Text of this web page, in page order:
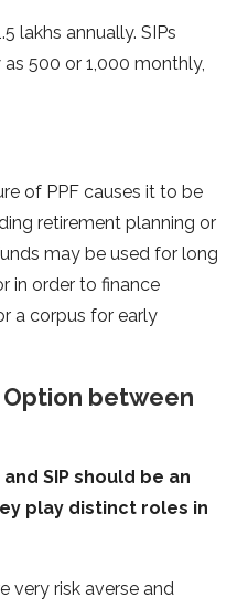
lakhs annually. SIPs
500 or 1,000 monthly,
of PPF causes it to be
retirement planning or
may be used for long
in order to finance
a corpus for early
between
SIP should be an
play distinct roles in
very risk averse and